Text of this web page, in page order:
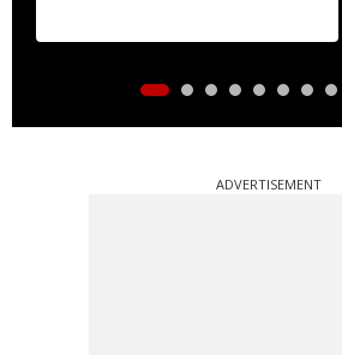
ADVERTISEMENT